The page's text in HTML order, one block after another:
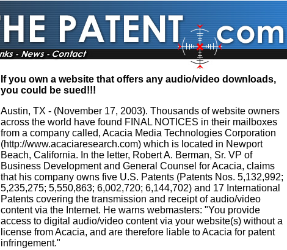
If you own a website that offers any audio/video downloads,
you could be sued!!!
Austin, TX - (November 17, 2003). Thousands of website owners
across the world have found FINAL NOTICES in their mailboxes
from a company called, Acacia Media Technologies Corporation
(http://www.acaciaresearch.com) which is located in Newport
Beach, California. In the letter, Robert A. Berman, Sr. VP of
Business Development and General Counsel for Acacia, claims
that his company owns five U.S. Patents (Patents Nos. 5,132,992;
5,235,275; 5,550,863; 6,002,720; 6,144,702) and 17 International
Patents covering the transmission and receipt of audio/video
content via the Internet. He warns webmasters: "You provide
access to digital audio/video content via your website(s) without a
license from Acacia, and are therefore liable to Acacia for patent
infringement."